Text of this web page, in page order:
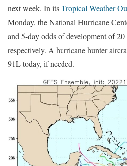
next week. In its Tropical Weather
Monday, the National Hurricane
and 5-day odds of development of 20
respectively. A hurricane hunter
91L today, if needed.